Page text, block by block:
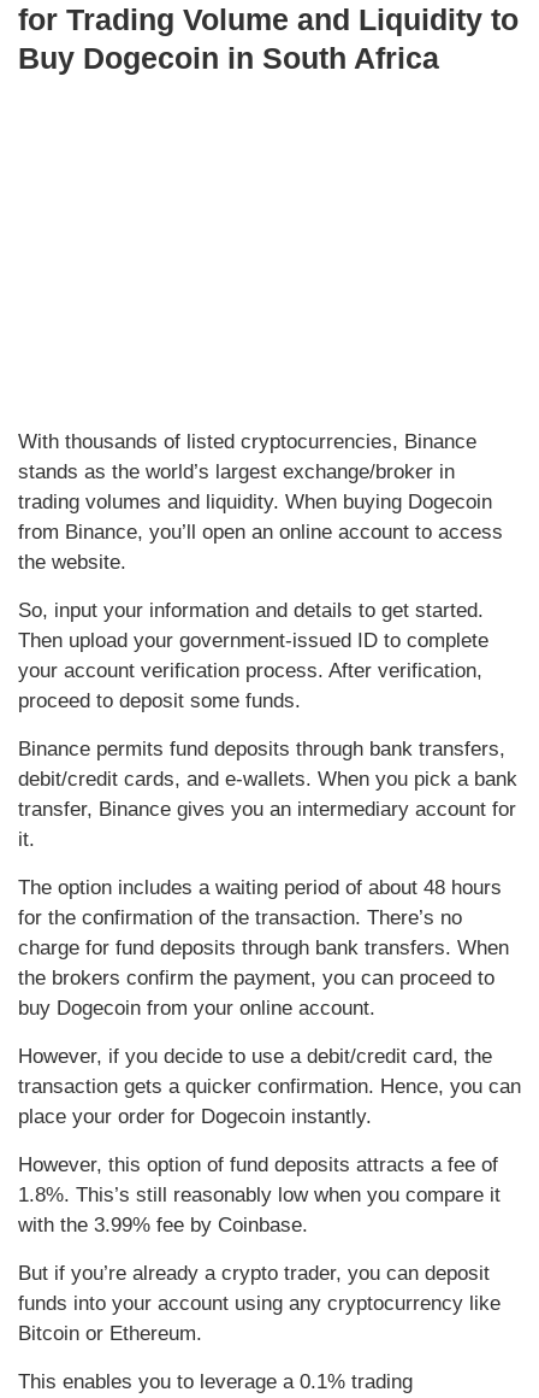
for Trading Volume and Liquidity to
Buy Dogecoin in South Africa
With thousands of listed cryptocurrencies, Binance
stands as the world’s largest exchange/broker in
trading volumes and liquidity. When buying Dogecoin
from Binance, you’ll open an online account to access
the website.
So, input your information and details to get started.
Then upload your government-issued ID to complete
your account verification process. After verification,
proceed to deposit some funds.
Binance permits fund deposits through bank transfers,
debit/credit cards, and e-wallets. When you pick a bank
transfer, Binance gives you an intermediary account for
it.
The option includes a waiting period of about 48 hours
for the confirmation of the transaction. There’s no
charge for fund deposits through bank transfers. When
the brokers confirm the payment, you can proceed to
buy Dogecoin from your online account.
However, if you decide to use a debit/credit card, the
transaction gets a quicker confirmation. Hence, you can
place your order for Dogecoin instantly.
However, this option of fund deposits attracts a fee of
1.8%. This’s still reasonably low when you compare it
with the 3.99% fee by Coinbase.
But if you’re already a crypto trader, you can deposit
funds into your account using any cryptocurrency like
Bitcoin or Ethereum.
This enables you to leverage a 0.1% trading